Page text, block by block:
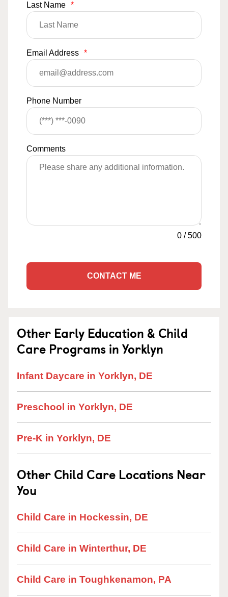
Last Name *
Email Address *
Phone Number
Comments
0 /500
CONTACT ME
Other Early Education & Child
Care Programs in Yorklyn
Infant Daycare in Yorklyn, DE
Preschool in Yorklyn, DE
Pre-K in Yorklyn, DE
Other Child Care Locations Near
You
Child Care in Hockessin, DE
Child Care in Winterthur, DE
Child Care in Toughkenamon, PA